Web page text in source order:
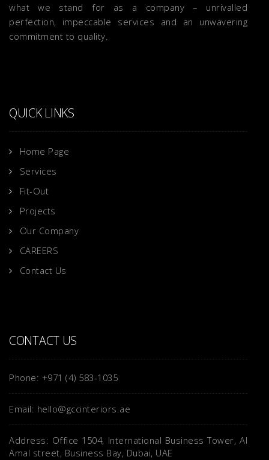
what we stand for as a company – unrivalled
perfection, impeccable services and an unwavering
commitment to quality.
QUICK LINKS
Home Page
Services
Fit-Out
Projects
Our Company
CAREERS
Contact Us
CONTACT US
Phone: +971 (4) 583-1035
Email: hello@gccinteriors.ae
Address: Office 1504, International Business Tower, Al
Amal street, Business Bay, Dubai, UAE